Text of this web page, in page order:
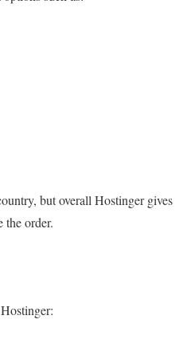
but overall Hostinger gives
the order.